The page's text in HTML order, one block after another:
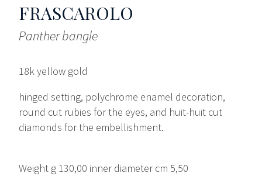
FRASCAROLO
Panther bangle
18k yellow gold
hinged setting, polychrome enamel decoration,
round cut rubies for the eyes, and huit-huit cut
diamonds for the embellishment.
Weight g 130,00 inner diameter cm 5,50